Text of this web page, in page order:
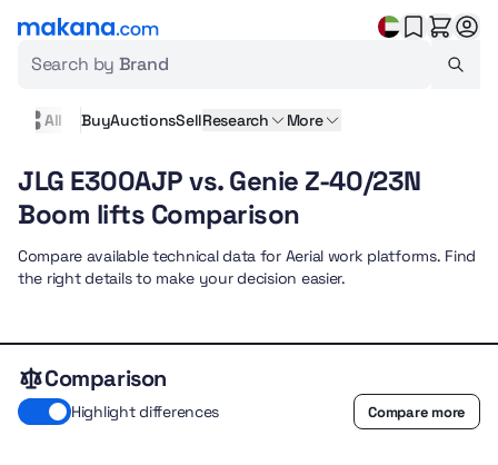
Search by Brand
All BuyAuctionsSellResearch More
JLG E300AJP vs. Genie Z-40/23N
Boom lifts Comparison
Compare available technical data for Aerial work platforms. Find
the right details to make your decision easier.
Comparison
Highlight differences Compare more